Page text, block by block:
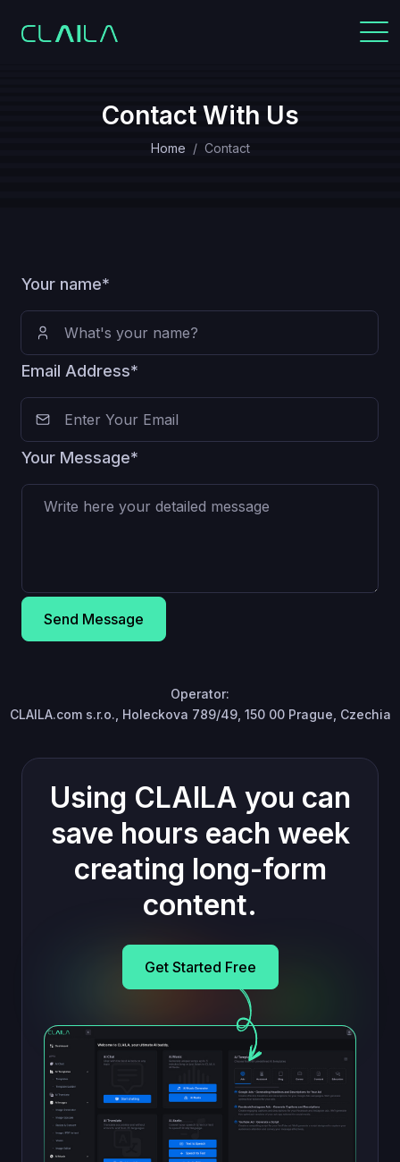
Contact With Us
Home Contact
Your name*
Email Address*
Your Message*
Send Message
Operator:
CLAILA.com s.r.o., Holeckova 789/49, 150 00 Prague, Czechia
Using CLAILA you can
save hours each week
creating long-form
content.
Get Started Free